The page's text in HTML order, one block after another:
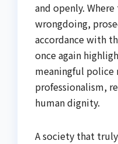
and openly.
wrongdoing,
accordance with
once again
meaningful police
professionalism,
human dignity.
A society that